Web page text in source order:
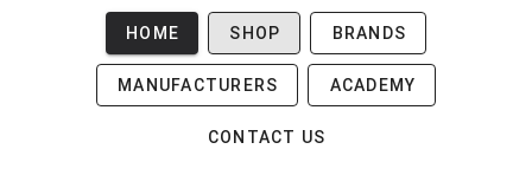
HOME SHOP BRANDS
MANUFACTURERS ACADEMY
CONTACT US